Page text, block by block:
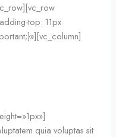
top: 11px
quia voluptas sit